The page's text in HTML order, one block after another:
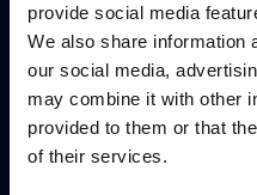
provide social media
We also share information
our social media,
may combine it with other
provided to them or that
of their services.